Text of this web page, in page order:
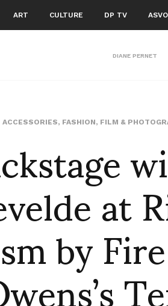
ART CULTURE DP TV
DIANE PERNET
ACCESSORIES, FASHION, FILM &
at
by